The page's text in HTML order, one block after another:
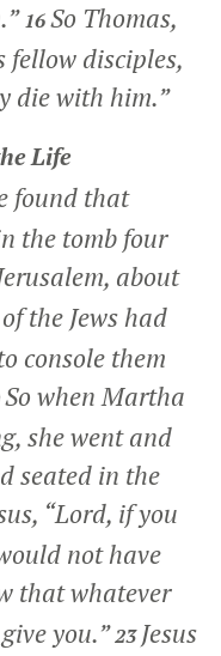
16So Thomas,
disciples,
die with him.”
Life
found that
the tomb four
about
the Jews had
console them
So when Martha
she went and
seated in the
“Lord, if you
not have
that whatever
you.”23Jesus